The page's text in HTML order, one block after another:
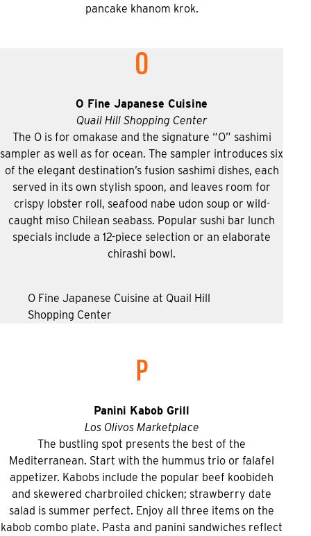
pancake khanom krok.
O
O Fine Japanese Cuisine
Quail Hill Shopping Center
The O is for omakase and the signature “O” sashimi
sampler as well as for ocean. The sampler introduces six
of the elegant destination’s fusion sashimi dishes, each
served in its own stylish spoon, and leaves room for
crispy lobster roll, seafood nabe udon soup or wild-
caught miso Chilean seabass. Popular sushi bar lunch
specials include a 12-piece selection or an elaborate
chirashi bowl.
O Fine Japanese Cuisine at Quail Hill
Shopping Center
P
Panini Kabob Grill
Los Olivos Marketplace
The bustling spot presents the best of the
Mediterranean. Start with the hummus trio or falafel
appetizer. Kabobs include the popular beef koobideh
and skewered charbroiled chicken; strawberry date
salad is summer perfect. Enjoy all three items on the
kabob combo plate. Pasta and panini sandwiches reflect